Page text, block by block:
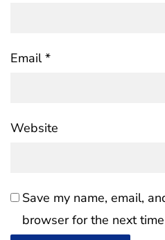
Email*
Website
Save my name, email,
browser for the next